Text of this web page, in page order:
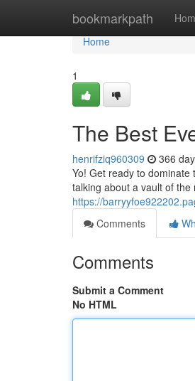
bookmarkpath
Home
Home
1
The Best
henrifziq960309 366
Yo! Get ready to
talking about a vault of
https://
Comments
Comments
Submit a Comment
No HTML